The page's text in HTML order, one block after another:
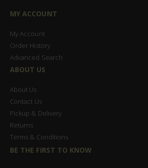
MY ACCOUNT
My Account
Order History
Advanced Search
ABOUT US
About Us
Contact Us
Pickup & Delivery
Returns
Terms & Conditions
BE THE FIRST TO KNOW